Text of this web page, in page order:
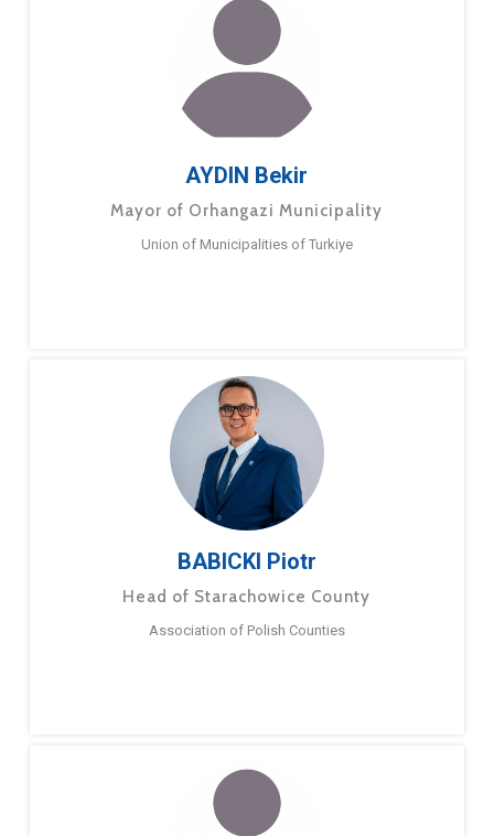
AYDIN Bekir
Mayor of Orhangazi Municipality
Union of Municipalities of Turkiye
BABICKI Piotr
Head of Starachowice County
Association of Polish Counties